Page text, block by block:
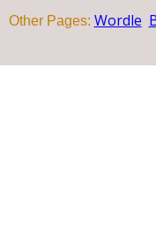
Other Pages: Wordle